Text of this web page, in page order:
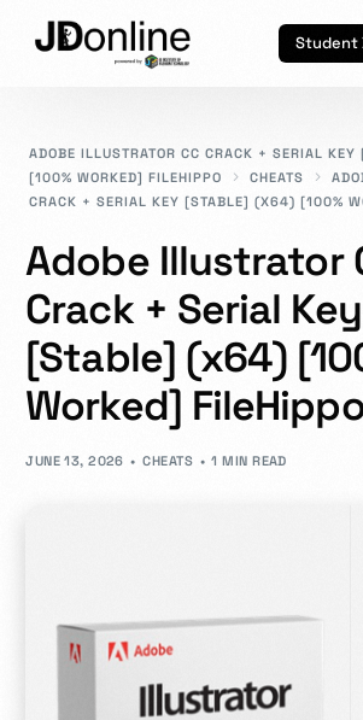
Student
ADOBE ILLUSTRATOR CC CRACK + SERIAL
[100% WORKED] FILEHIPPO
CHEATS
CRACK + SERIAL KEY [STABLE] (X64) [100%
Adobe Illustrator
Crack + Serial Key
[Stable] (x64)
Worked]
JUNE 13, 2026 CHEATS 1 MIN READ